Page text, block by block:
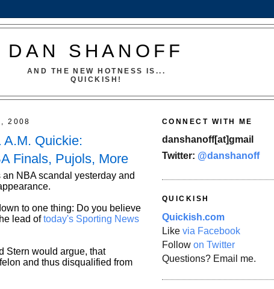
DAN SHANOFF
AND THE NEW HOTNESS IS...
QUICKISH!
2008
A.M. Quickie:
Finals, Pujols, More
NBA scandal yesterday and
to one thing: Do you believe
lead oftoday's Sporting News
Stern would argue, that
and thus disqualified from
CONNECT WITH ME
danshanoff[at]gmail
Twitter: @danshanoff
QUICKISH
Quickish.com
Like via Facebook
Follow on Twitter
Questions? Email me.